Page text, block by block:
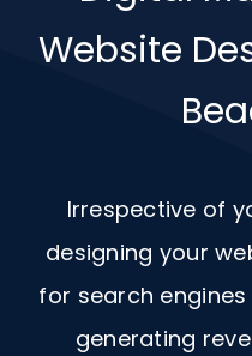
Website
Irrespective of
designing your
for search
generating